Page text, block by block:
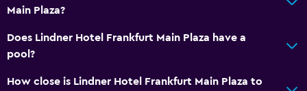
Air-conditioned
Main Plaza?
Does Lindner Hotel Frankfurt Main Plaza have a
pool?
How close is Lindner Hotel Frankfurt Main Plaza to